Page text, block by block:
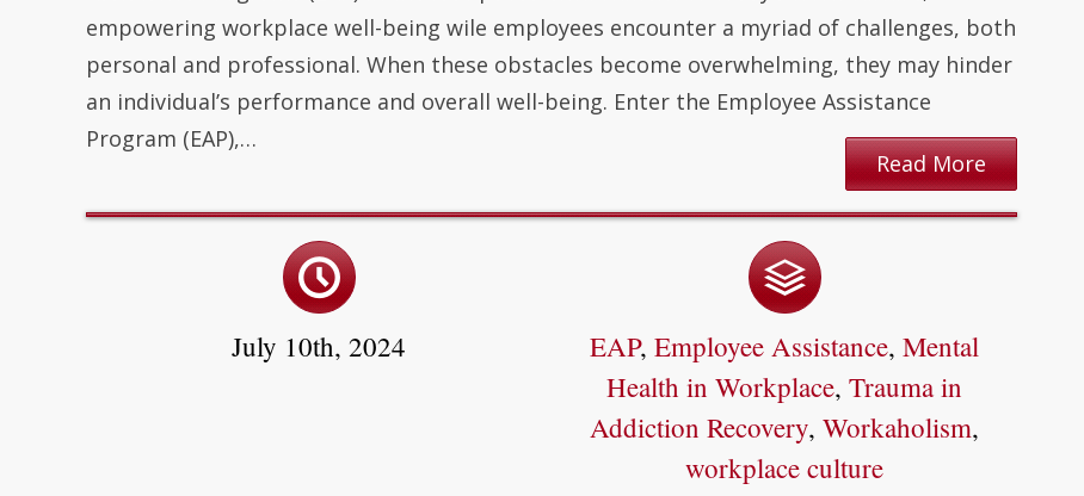
empowering workplace well-being wile employees encounter a myriad of challenges, both
personal and professional. When these obstacles become overwhelming, they may hinder
an individual’s performance and overall well-being. Enter the Employee Assistance
Program (EAP),…
Read More
July 10th, 2024 EAP, Employee Assistance, Mental
Health in Workplace, Trauma in
Addiction Recovery, Workaholism,
workplace culture